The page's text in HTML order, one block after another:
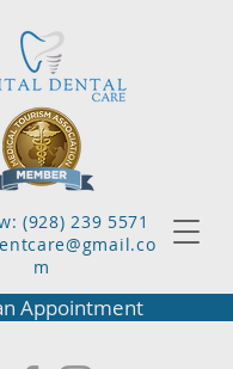
(928) 239 5571
m
Appointment